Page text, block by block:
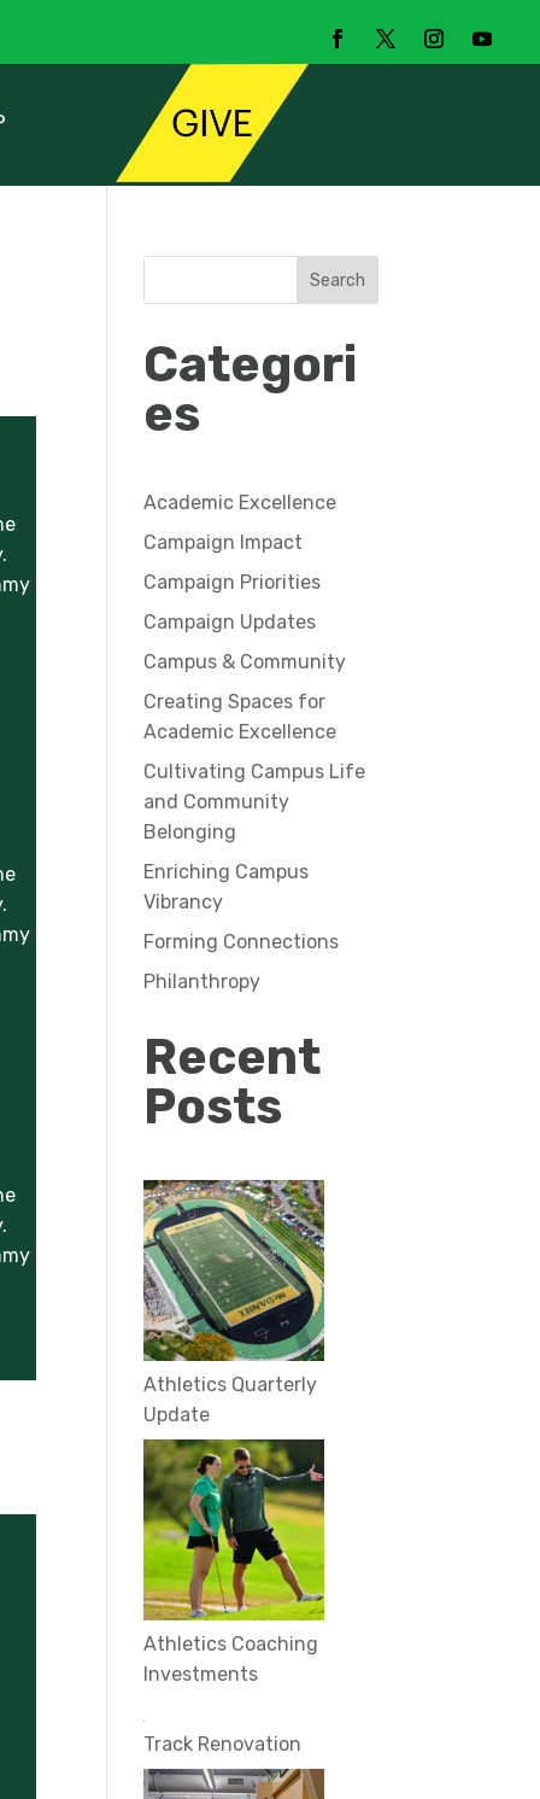
Search
Categori
es
Academic Excellence
Campaign Impact
Campaign Priorities
Campaign Updates
Campus & Community
Creating Spaces for
Academic Excellence
Cultivating Campus Life
and Community
Belonging
Enriching Campus
Vibrancy
Forming Connections
Philanthropy
Recent
Posts
Athletics Quarterly
Update
Athletics Coaching
Investments
Track Renovation